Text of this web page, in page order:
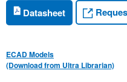
Datasheet
ECAD Models
(Download from Ultra Librarian)